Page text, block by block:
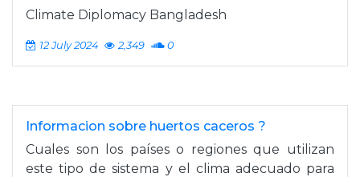
Climate Diplomacy Bangladesh
12 July 2024 2,349 0
Informacion sobre huertos caceros ?
Cuales son los países o regiones que utilizan
este tipo de sistema y el clima adecuado para